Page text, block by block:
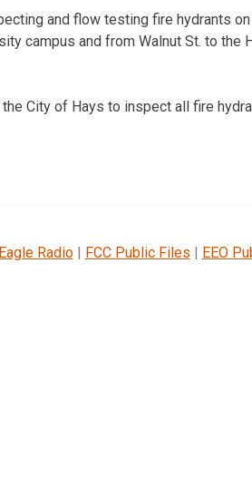
and flow testing fire hydrants
campus and from Walnut St. to
City of Hays to inspect all fire
Eagle Radio| FCC Public Files | EEO